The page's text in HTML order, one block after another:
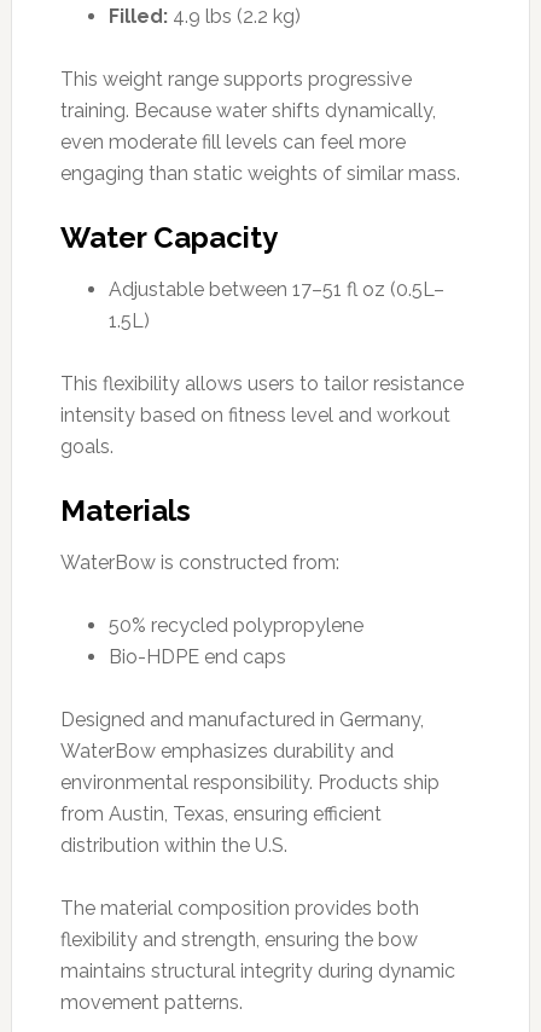
Filled:4.9 lbs (2.2 kg)
This weight range supports progressive
training. Because water shifts dynamically,
even moderate fill levels can feel more
engaging than static weights of similar mass.
Water Capacity
Adjustable between 17–51 fl oz (0.5L–
1.5L)
This flexibility allows users to tailor resistance
intensity based on fitness level and workout
goals.
Materials
WaterBow is constructed from:
50% recycled polypropylene
Bio-HDPE end caps
Designed and manufactured in Germany,
WaterBow emphasizes durability and
environmental responsibility. Products ship
from Austin, Texas, ensuring efficient
distribution within the U.S.
The material composition provides both
flexibility and strength, ensuring the bow
maintains structural integrity during dynamic
movement patterns.